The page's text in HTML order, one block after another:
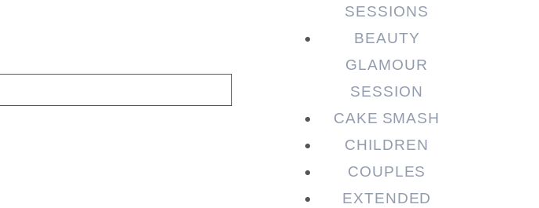
SESSIONS
BEAUTY
GLAMOUR
SESSION
CAKE SMASH
CHILDREN
COUPLES
EXTENDED